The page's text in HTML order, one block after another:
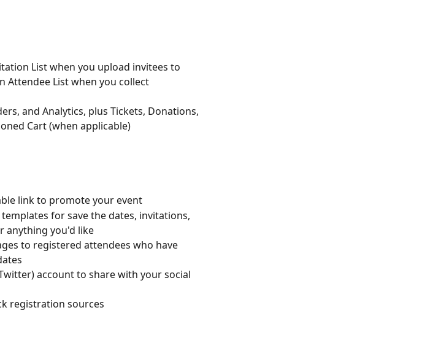
List when you upload invitees to
Attendee List when you collect
and Analytics, plus Tickets, Donations,
Cart (when applicable)
link to promote your event
for save the dates, invitations,
anything you'd like
to registered attendees who have
account to share with your social
registration sources